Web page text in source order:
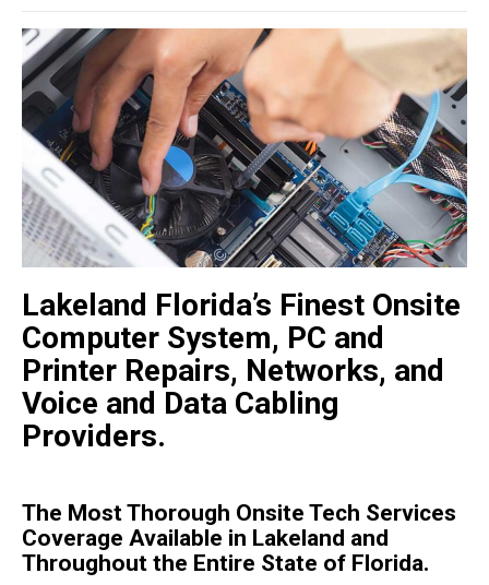
Lakeland Florida’s Finest Onsite
Computer System, PC and
Printer Repairs, Networks, and
Voice and Data Cabling
Providers.
The Most Thorough Onsite Tech Services
Coverage Available in Lakeland and
Throughout the Entire State of Florida.